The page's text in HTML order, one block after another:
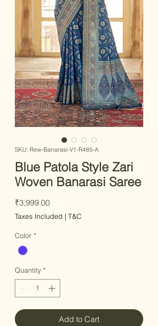
SKU: Rew-Banarasi-V1-R485-A
Blue Patola Style Zari
Woven Banarasi Saree
₹3,999.00Price
Taxes Included | T&C
Color *
Quantity *
Add to Cart